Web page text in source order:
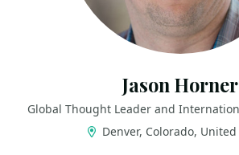
Jason Horner
Global Thought Leader and
Denver, Colorado, United